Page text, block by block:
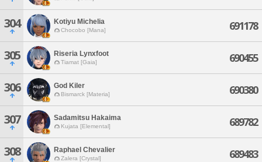
304 Kotiyu Michelia
Chocobo [Mana] 691178
305 Riseria Lynxfoot
Tiamat [Gaia] 690455
306 God Kiler
Bismarck [Materia] 690380
307 Sadamitsu Hakaima
Kujata [Elemental] 689782
308 Raphael Chevalier
Zalera [Crystal] 689483